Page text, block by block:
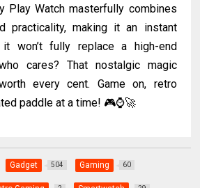
Play Watch masterfully combines
practicality, making it an instant
it won’t fully replace a high-end
cares? That nostalgic magic
every cent. Game on, retro
paddle at a time! 🎮⌚🚀
Gadget 504 Gaming 60